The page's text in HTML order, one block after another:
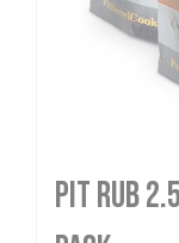
Pit Rub